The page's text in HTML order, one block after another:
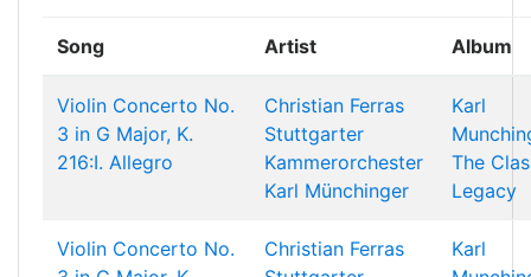
Song Artist Album
Violin Concerto No.
3 in G Major, K.
216:I. Allegro
Christian Ferras
Stuttgarter
Kammerorchester
Karl Münchinger
Karl
The
Legacy
Violin Concerto No.
Christian Ferras
Karl